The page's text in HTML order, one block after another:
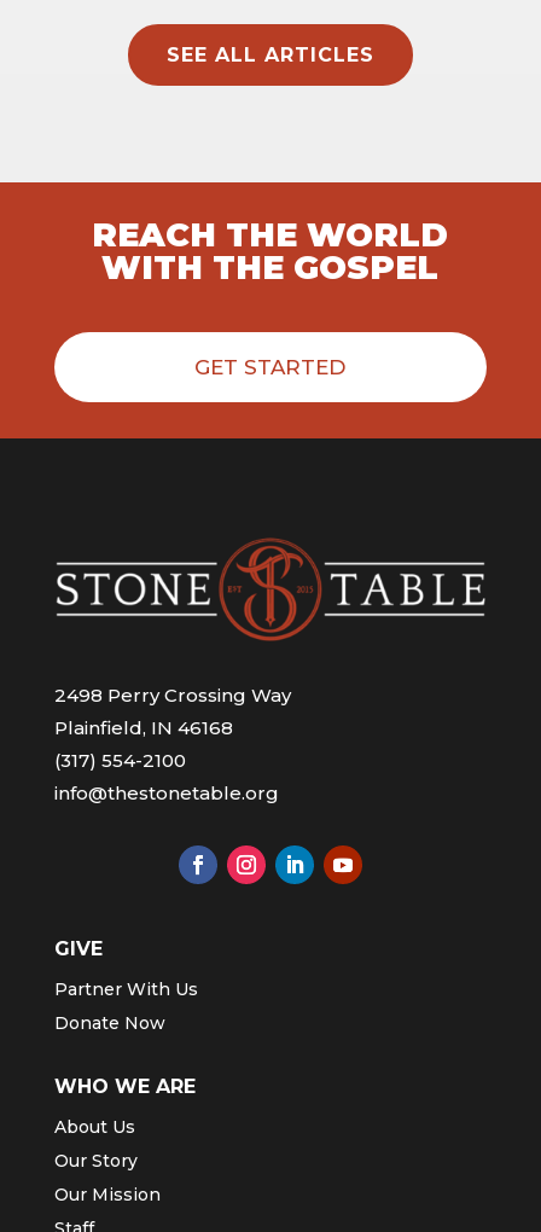
SEE ALL ARTICLES
REACH THE WORLD
WITH THE GOSPEL
GET STARTED
2498 Perry Crossing Way
Plainfield, IN 46168
(317) 554-2100
info@thestonetable.org
GIVE
Partner With Us
Donate Now
WHO WE ARE
About Us
Our Story
Our Mission